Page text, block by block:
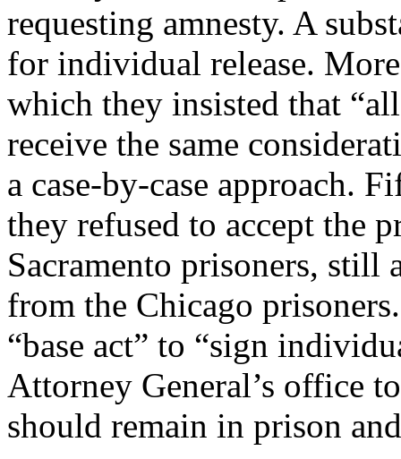
requesting amnesty. A
for individual release.
which they insisted that
receive the same
a case-by-case approach.
they refused to accept the
Sacramento prisoners, still
from the Chicago
“base act” to “sign
Attorney General’s office
should remain in prison